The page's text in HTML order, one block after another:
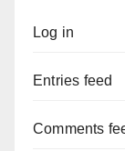
Log in
Entries feed
Comments